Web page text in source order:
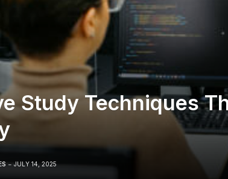
Study Techniques
JULY 14, 2025